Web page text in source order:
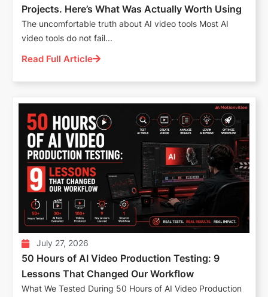
Projects. Here’s What Was Actually Worth Using
The uncomfortable truth about AI video tools Most AI
video tools do not fail...
Read Full Article
July 27, 2026
50 Hours of AI Video Production Testing: 9
Lessons That Changed Our Workflow
What We Tested During 50 Hours of AI Video Production